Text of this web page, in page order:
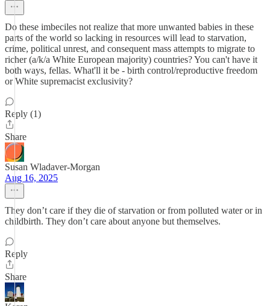
Do these imbeciles not realize that more unwanted babies in these
parts of the world so lacking in resources will lead to starvation,
crime, political unrest, and consequent mass attempts to migrate to
richer (a/k/a White European majority) countries? You can't have it
both ways, fellas. What'll it be - birth control/reproductive freedom
or White supremacist exclusivity?
Reply (1)
Share
Susan Wladaver-Morgan
Aug 16, 2025
They don’t care if they die of starvation or from polluted water or in
childbirth. They don’t care about anyone but themselves.
Reply
Share